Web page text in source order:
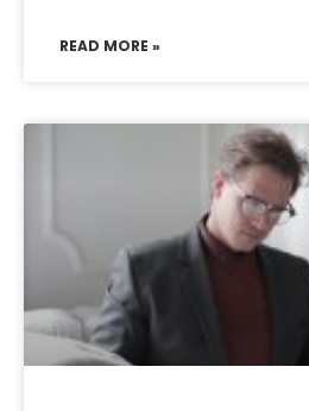
READ MORE »